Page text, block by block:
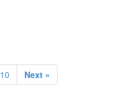
10 Next »